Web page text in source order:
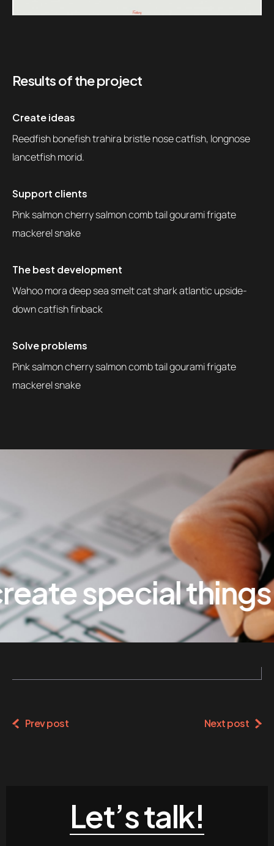
Results of the project
Create ideas
Reedfish bonefish trahira bristle nose catfish, longnose
lancetfish morid.
Support clients
Pink salmon cherry salmon comb tail gourami frigate
mackerel snake
The best development
Wahoo mora deep sea smelt cat shark atlantic upside-
down catfish finback
Solve problems
Pink salmon cherry salmon comb tail gourami frigate
mackerel snake
special things
Prev post Next post
Let’s talk!